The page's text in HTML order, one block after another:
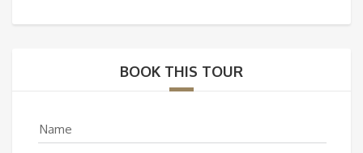
BOOK THIS TOUR
Name